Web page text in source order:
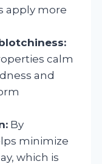
apply more
calm
and
By
minimize
which is